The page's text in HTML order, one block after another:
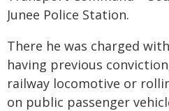
Junee Police Station.
There he was charged
having previous
railway locomotive or
on public passenger